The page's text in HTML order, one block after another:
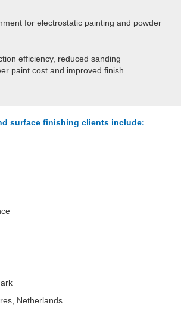
for electrostatic painting and powder
efficiency, reduced sanding
paint cost and improved finish
surface finishing clients include:
Netherlands